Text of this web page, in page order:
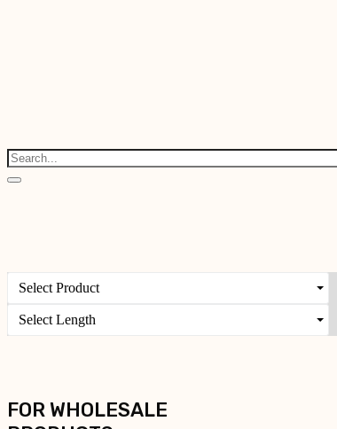
Select Product
Select Length
FOR WHOLESALE